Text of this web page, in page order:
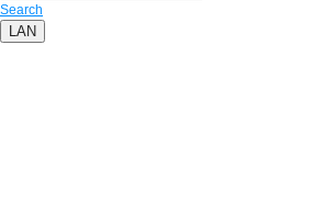
Search
LAN